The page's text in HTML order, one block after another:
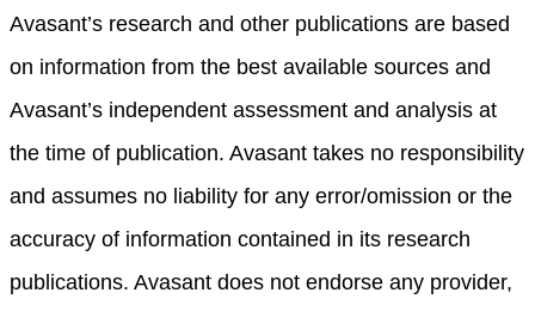
Avasant’s research and other publications are based
on information from the best available sources and
Avasant’s independent assessment and analysis at
the time of publication. Avasant takes no responsibility
and assumes no liability for any error/omission or the
accuracy of information contained in its research
publications. Avasant does not endorse any provider,